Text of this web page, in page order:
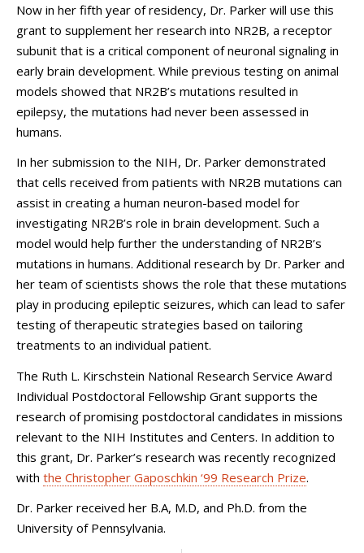
Now in her fifth year of residency, Dr. Parker will use this
grant to supplement her research into NR2B, a receptor
subunit that is a critical component of neuronal signaling in
early brain development. While previous testing on animal
models showed that NR2B’s mutations resulted in
epilepsy, the mutations had never been assessed in
humans.
In her submission to the NIH, Dr. Parker demonstrated
that cells received from patients with NR2B mutations can
assist in creating a human neuron-based model for
investigating NR2B’s role in brain development. Such a
model would help further the understanding of NR2B’s
mutations in humans. Additional research by Dr. Parker and
her team of scientists shows the role that these mutations
play in producing epileptic seizures, which can lead to safer
testing of therapeutic strategies based on tailoring
treatments to an individual patient.
The Ruth L. Kirschstein National Research Service Award
Individual Postdoctoral Fellowship Grant supports the
research of promising postdoctoral candidates in missions
relevant to the NIH Institutes and Centers. In addition to
this grant, Dr. Parker’s research was recently recognized
with the Christopher Gaposchkin ‘99 Research Prize.
Dr. Parker received her B.A, M.D, and Ph.D. from the
University of Pennsylvania.